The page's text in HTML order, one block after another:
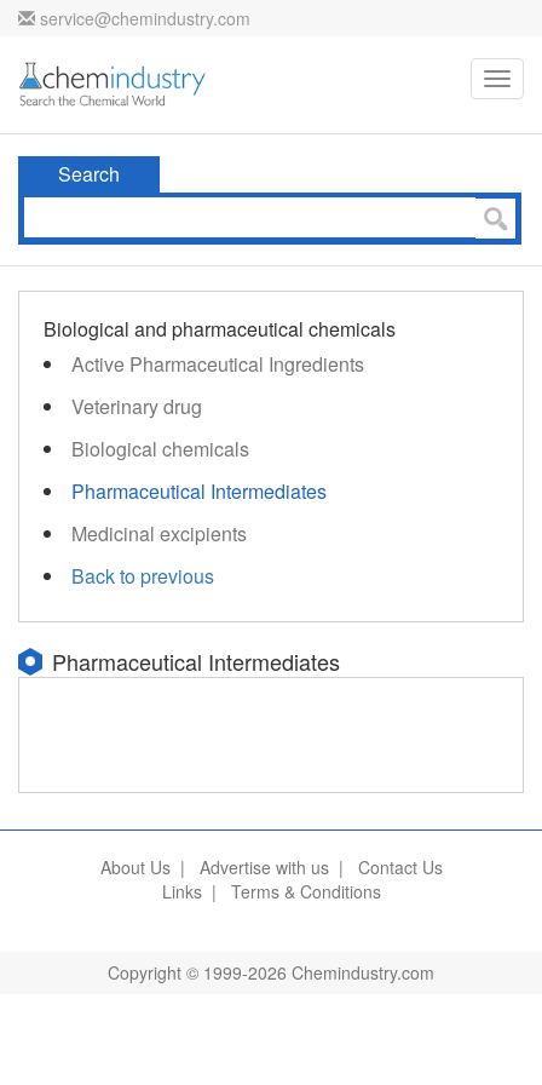
service@chemindustry.com
Search
Biological and pharmaceutical chemicals
Active Pharmaceutical Ingredients
Veterinary drug
Biological chemicals
Pharmaceutical Intermediates
Medicinal excipients
Back to previous
Pharmaceutical Intermediates
About Us| Advertise with us| Contact Us
Links| Terms & Conditions
Copyright © 1999-2026 Chemindustry.com